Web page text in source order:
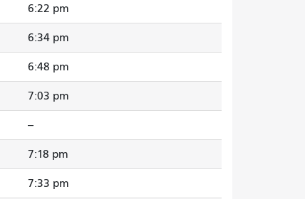
6:22 pm
6:34 pm
6:48 pm
7:03 pm
--
7:18 pm
7:33 pm